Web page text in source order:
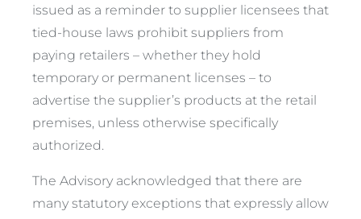
issued as a reminder to supplier licensees that
tied-house laws prohibit suppliers from
paying retailers – whether they hold
temporary or permanent licenses – to
advertise the supplier’s products at the retail
premises, unless otherwise specifically
authorized.
The Advisory acknowledged that there are
many statutory exceptions that expressly allow